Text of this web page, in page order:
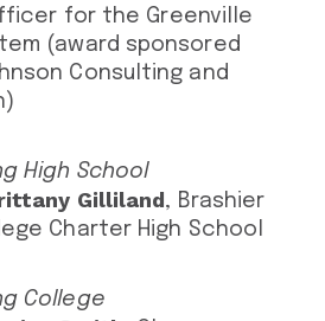
for the Greenville
(award sponsored
Consulting and
High School
Gilliland, Brashier
Charter High School
College